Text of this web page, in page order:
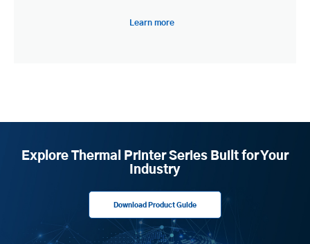
Learn more
Explore Thermal Printer Series Built for Your
Industry
Download Product Guide